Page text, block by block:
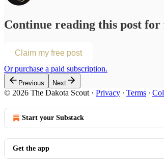
Continue reading this post
Claim my free post
Or purchase a paid subscription.
Previous Next
© 2026 The Dakota Scout · Privacy ∙ Terms ∙
Start your Substack
Get the app